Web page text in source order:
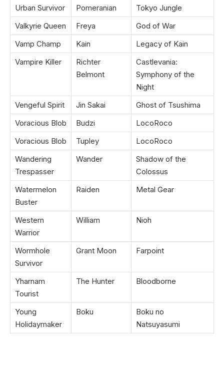
Urban Survivor Pomeranian
Tokyo Jungle
Valkyrie Queen
Freya
God of War
Vamp Champ
Kain
Legacy of Kain
Vampire Killer
Richter
Belmont
Castlevania:
Symphony of the
Night
Vengeful Spirit
Jin Sakai
Ghost of Tsushima
Voracious Blob
Budzi
LocoRoco
Voracious Blob
Tupley
LocoRoco
Wandering
Trespasser
Wander
Shadow of the
Colossus
Watermelon
Buster
Raiden Metal Gear
Western
Warrior
William Nioh
Wormhole
Survivor
Grant Moon Farpoint
Yharnam
Tourist
The Hunter Bloodborne
Young
Holidaymaker
Boku
Boku no
Natsuyasumi